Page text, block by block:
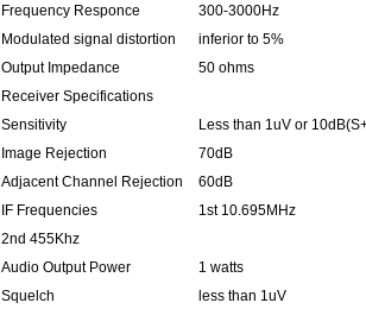
Frequency Responce
300-3000Hz
Modulated signal distortion
inferior to 5%
Output Impedance
50 ohms
Receiver Specifications
Sensitivity
Less than 1uV or
Image Rejection
70dB
Adjacent Channel Rejection
60dB
IF Frequencies
1st 10.695MHz
2nd 455Khz
Audio Output Power
1 watts
Squelch
less than 1uV